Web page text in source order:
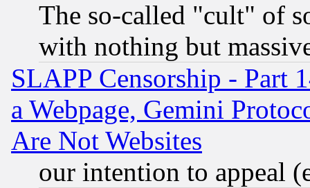
The so-called "cult" of
with nothing but
SLAPP Censorship - Part
a Webpage, Gemini
Are Not Websites
our intention to appeal